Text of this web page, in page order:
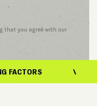
that you agree with our